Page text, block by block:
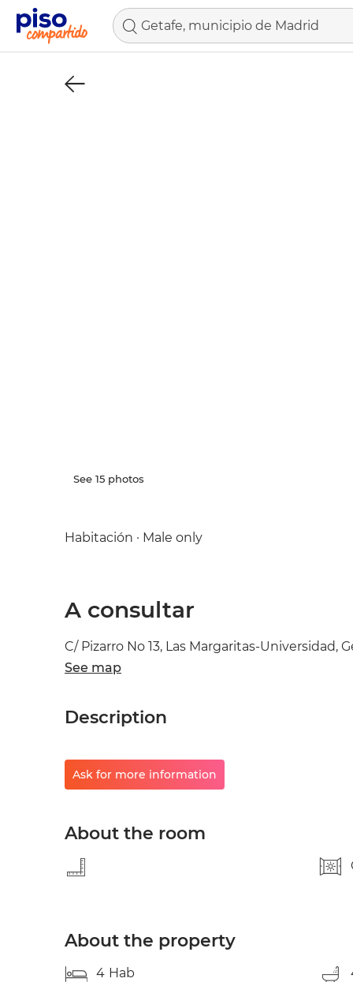
Getafe, municipio de Madrid
See 15 photos
Habitación · Male only
A consultar
C/ Pizarro No 13, Las Margaritas-Universidad,
See map
Description
Ask for more information
About the room
About the property
4 Hab